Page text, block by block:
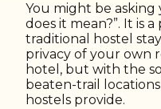
You might be asking
does it mean?”. It is
traditional hostel
privacy of your own
hotel, but with the
beaten-trail
hostels provide.